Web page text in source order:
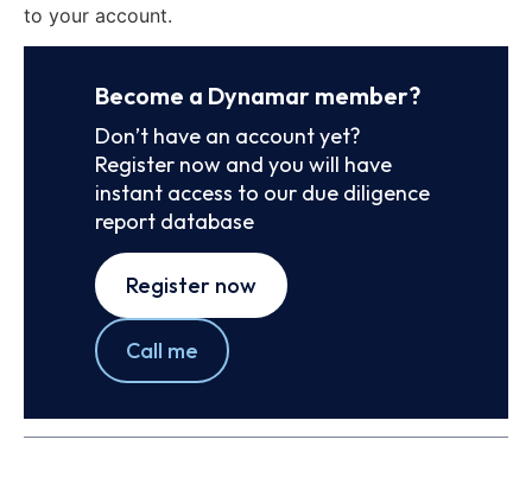
to your account.
Become a Dynamar member?
Don’t have an account yet?
Register now and you will have
instant access to our due diligence
report database
Register now
Call me